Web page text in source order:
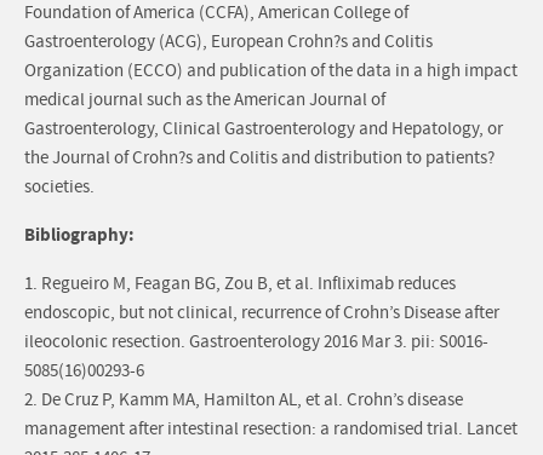
Foundation of America (CCFA), American College of
Gastroenterology (ACG), European Crohn?s and Colitis
Organization (ECCO) and publication of the data in a high impact
medical journal such as the American Journal of
Gastroenterology, Clinical Gastroenterology and Hepatology, or
the Journal of Crohn?s and Colitis and distribution to patients?
societies.
Bibliography:
1. Regueiro M, Feagan BG, Zou B, et al. Infliximab reduces
endoscopic, but not clinical, recurrence of Crohn’s Disease after
ileocolonic resection. Gastroenterology 2016 Mar 3. pii: S0016-
5085(16)00293-6
2. De Cruz P, Kamm MA, Hamilton AL, et al. Crohn’s disease
management after intestinal resection: a randomised trial. Lancet